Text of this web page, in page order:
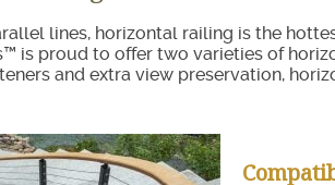
lines, horizontal railing is the
is proud to offer two varieties of
and extra view preservation,